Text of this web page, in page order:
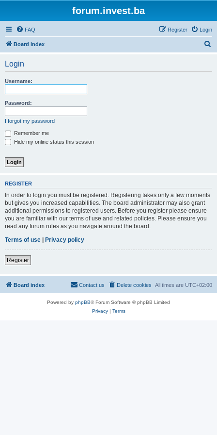
forum.invest.ba
FAQ Login
Register
Board index
Login
Username:
Password:
I forgot my password
Remember me
Hide my online status this session
REGISTER
In order to login you must be registered. Registering takes only a few moments
but gives you increased capabilities. The board administrator may also grant
additional permissions to registered users. Before you register please ensure
you are familiar with our terms of use and related policies. Please ensure you
read any forum rules as you navigate around the board.
Terms of use | Privacy policy
Register
Board index All times are UTC+02:00
Delete cookies
Contact us
Powered by phpBB® Forum Software © phpBB Limited
Privacy| Terms